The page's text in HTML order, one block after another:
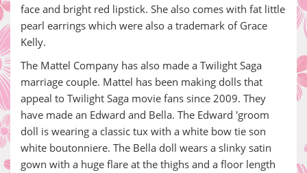
face and bright red lipstick. She also comes with fat little
pearl earrings which were also a trademark of Grace
Kelly.
The Mattel Company has also made a Twilight Saga
marriage couple. Mattel has been making dolls that
appeal to Twilight Saga movie fans since 2009. They
have made an Edward and Bella. The Edward 'groom
doll is wearing a classic tux with a white bow tie son
white boutonniere. The Bella doll wears a slinky satin
gown with a huge flare at the thighs and a floor length